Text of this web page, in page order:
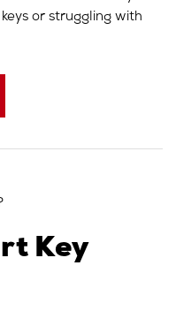
or struggling with
Key